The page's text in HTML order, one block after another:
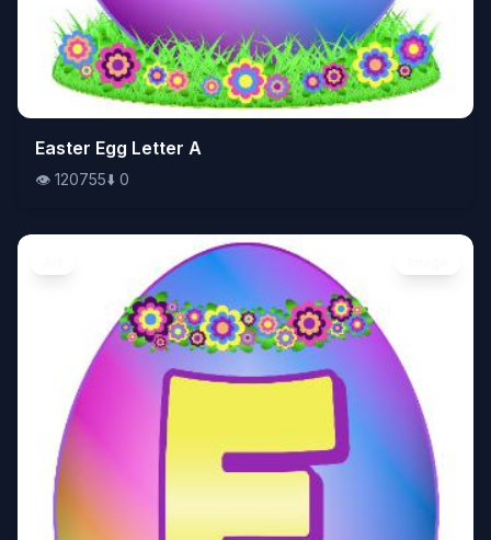
👁️120755⬇️0
Easter Egg Letter A
👁️ 120755⬇️ 0